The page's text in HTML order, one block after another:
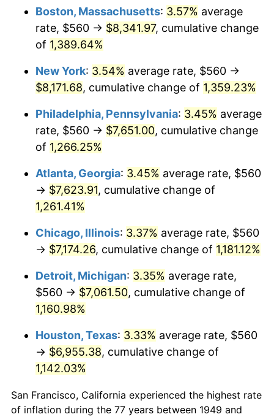
$1,534.12 7.59%
1979 $1,708.24
1980 $1,938.82 13.50%
1982 $2,270.59 6.16%
$2,444.71 4.32%
1985 $2,531.76
$2,578.82 1.86%
1987 $2,672.94 3.65%
1988 $2,783.53 4.14%
1990 $3,075.29 5.40%
1992 $3,301.18 3.01%
Boston, Massachusetts: 3.57% average
rate, $560 → $8,341.97, cumulative change
of 1,389.64%
New York: 3.54% average rate, $560 →
$8,171.68, cumulative change of 1,359.23%
Philadelphia, Pennsylvania: 3.45% average
rate, $560 → $7,651.00, cumulative change
of 1,266.25%
Atlanta, Georgia: 3.45% average rate, $560
→ $7,623.91, cumulative change of
1,261.41%
Chicago, Illinois: 3.37% average rate, $560
→ $7,174.26, cumulative change of 1,181.12%
Detroit, Michigan: 3.35% average rate,
$560 → $7,061.50, cumulative change of
1,160.98%
Houston, Texas: 3.33% average rate, $560
→ $6,955.38, cumulative change of
1,142.03%
San Francisco, California experienced the highest rate
of inflation during the 77 years between 1949 and